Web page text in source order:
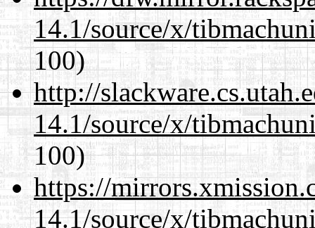
14.1/source/x/
100)
http://
14.1/source/x/
100)
https://
14.1/source/x/